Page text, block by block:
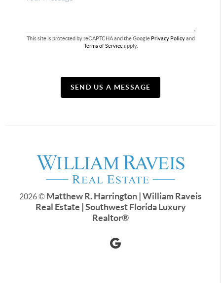
This site is protected by reCAPTCHA and the Google Privacy Policyand
Terms of Serviceapply.
SEND US A MESSAGE
2026© Matthew R. Harrington | William Raveis
Real Estate | Southwest Florida Luxury
Realtor®